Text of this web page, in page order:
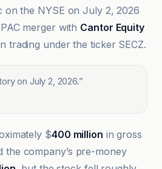
on the NYSE on July 2, 2026
merger with Cantor Equity
trading under the ticker SECZ.
on July 2, 2026.”
$400 million in gross
the company’s pre-money